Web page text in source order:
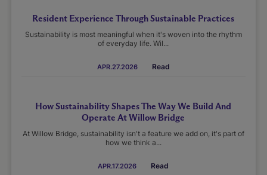
Resident Experience Through Sustainable Practices
Sustainability is most meaningful when it's woven into the rhythm
of everyday life. Wil...
APR.27.2026 Read
How Sustainability Shapes The Way We Build And
Operate At Willow Bridge
At Willow Bridge, sustainability isn't a feature we add on, it's part of
how we think a...
APR.17.2026 Read